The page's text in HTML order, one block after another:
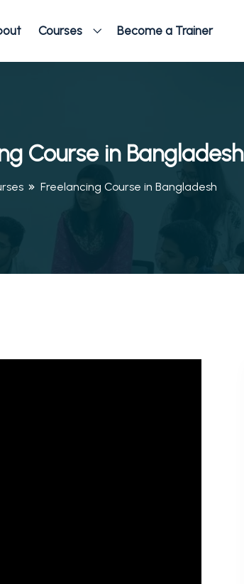
Courses Become a Trainer
Course in Bangladesh
Freelancing Course in Bangladesh